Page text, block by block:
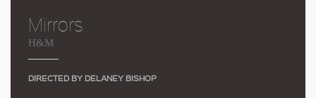
Mirrors
H&M
DIRECTED BY DELANEY BISHOP